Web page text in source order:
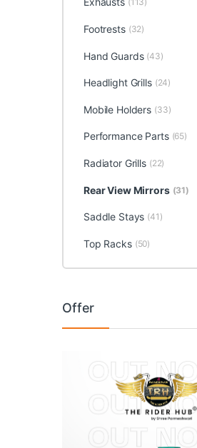
Footrests (32)
Hand Guards (43)
Headlight Grills (24)
Mobile Holders (33)
Performance Parts (65)
Radiator Grills (22)
Rear View Mirrors (31)
Saddle Stays (41)
Top Racks (50)
Offer